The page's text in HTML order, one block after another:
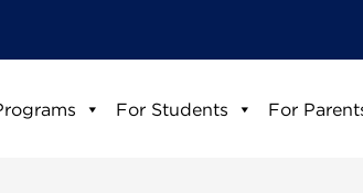
For Students For